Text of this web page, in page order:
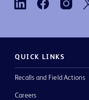
QUICK LINKS
Recalls and Field Actions
Careers